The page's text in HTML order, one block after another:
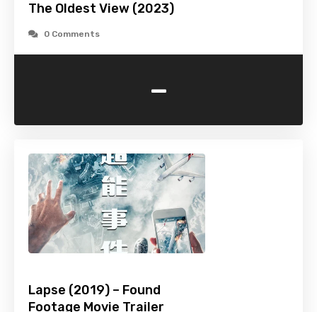
The Oldest View (2023)
0 Comments
-
Lapse (2019) – Found
Footage Movie Trailer